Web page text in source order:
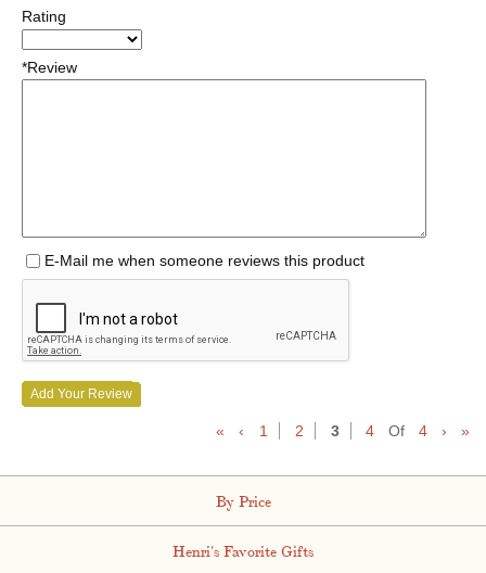
Rating
*Review
E-Mail me when someone reviews this product
Add Your Review
« ‹ 1 2 3 4 Of 4 › »
By Price
Henri's Favorite Gifts